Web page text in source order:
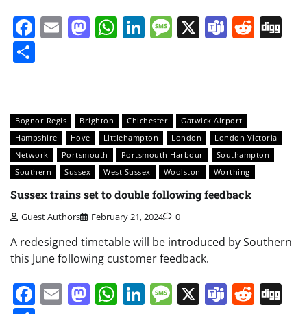
Facebook
EmailMastodon
WhatsApp
LinkedIn
Message
X Teams
Bognor Regis Brighton Chichester
Gatwick Airport
Hampshire
Hove Littlehampton London
London Victoria
Network
Portsmouth Portsmouth Harbour
Southampton
Southern
Sussex West Sussex Woolston Worthing
Sussex trains set to double following feedback
Guest Authors February 21, 2024 0
A redesigned timetable will be introduced by Southern
this June following customer feedback.
Facebook
EmailMastodon
WhatsApp
LinkedIn
Message
X Teams